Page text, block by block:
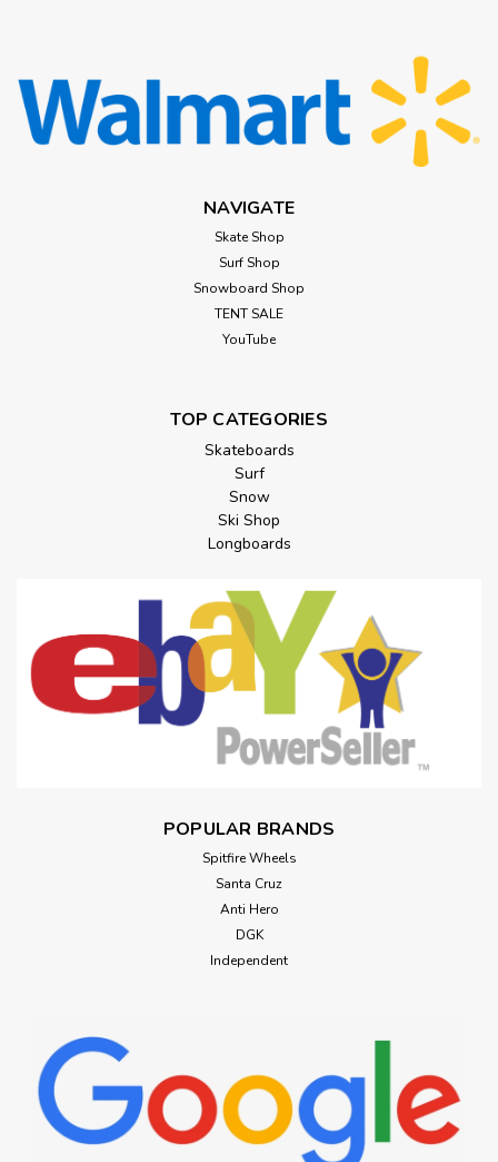
NAVIGATE
Skate Shop
Surf Shop
Snowboard Shop
TENT SALE
YouTube
TOP CATEGORIES
Skateboards
Surf
Snow
Ski Shop
Longboards
POPULAR BRANDS
Spitfire Wheels
Santa Cruz
Anti Hero
DGK
Independent